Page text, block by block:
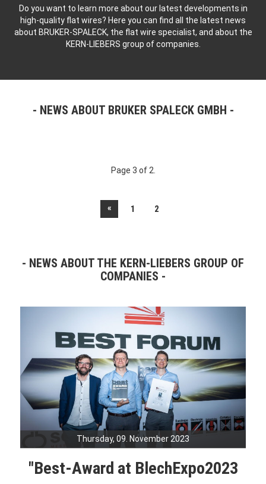
Do you want to learn more about our latest developments in
high-quality flat wires? Here you can find all the latest news
about BRUKER-SPALECK, the flat wire specialist, and about the
KERN-LIEBERS group of companies.
NEWS ABOUT BRUKER SPALECK GMBH
Page 3 of 2.
« 1 2
NEWS ABOUT THE KERN-LIEBERS GROUP OF
COMPANIES
Thursday, 09. November 2023
"Best-Award at BlechExpo2023